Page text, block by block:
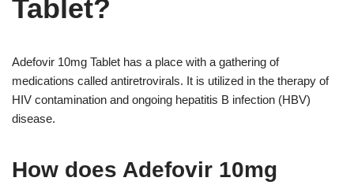
Tablet?
Adefovir 10mg Tablet has a place with a gathering of
medications called antiretrovirals. It is utilized in the therapy of
HIV contamination and ongoing hepatitis B infection (HBV)
disease.
How does Adefovir 10mg